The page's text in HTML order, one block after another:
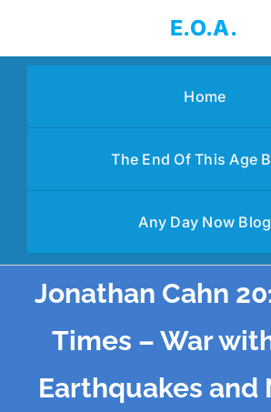
content
E.O.A.
Home
The End Of This Age
Any Day Now Blog
Jonathan Cahn
Times – War
Earthquakes and